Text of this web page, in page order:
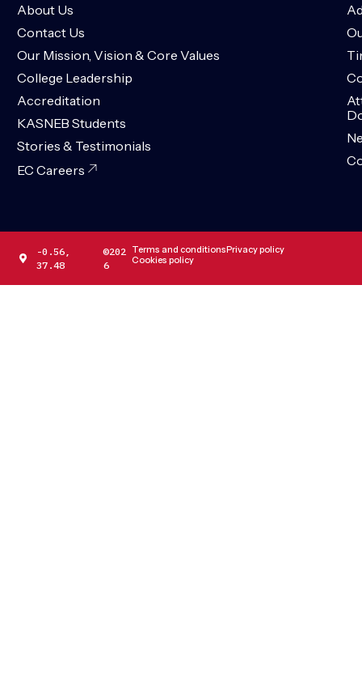
About Us
Contact Us
Our Mission, Vision & Core Values
College Leadership
Accreditation
KASNEB Students
Stories & Testimonials
EC Careers
-0.56,
37.48
©202
6
Terms and conditionsPrivacy policy
Cookies policy